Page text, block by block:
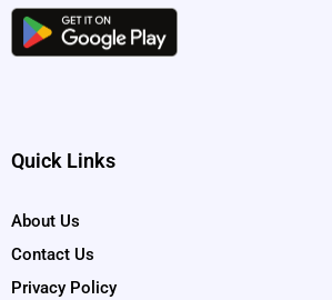
Quick Links
About Us
Contact Us
Privacy Policy